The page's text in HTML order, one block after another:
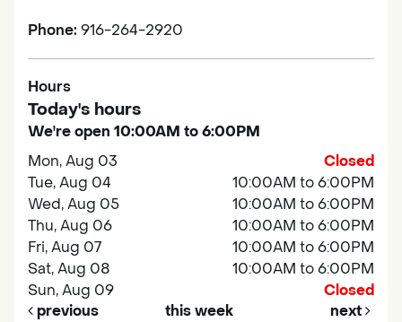
Phone: 916-264-2920
Hours
Today's hours
We're open 10:00AM to 6:00PM
Mon, Aug 03
Closed
Tue, Aug 04
10:00AM to 6:00PM
Wed, Aug 05
10:00AM to 6:00PM
Thu, Aug 06
10:00AM to 6:00PM
Fri, Aug 07
10:00AM to 6:00PM
Sat, Aug 08
10:00AM to 6:00PM
Sun, Aug 09
Closed
previous
this week next